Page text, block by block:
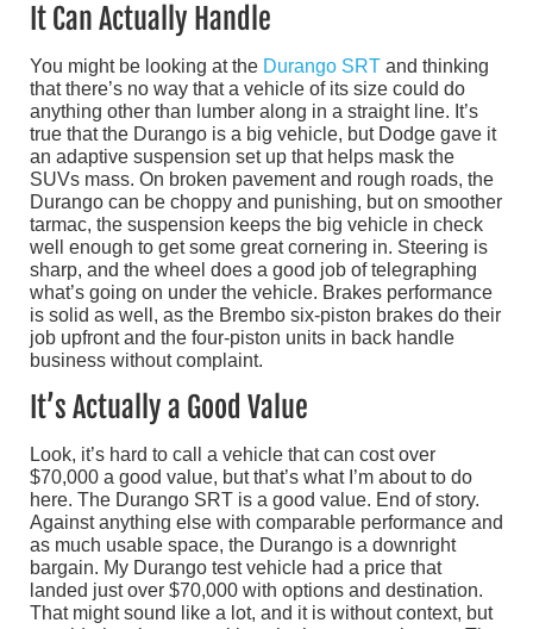
It Can Actually Handle
You might be looking at the Durango SRT and thinking
that there’s no way that a vehicle of its size could do
anything other than lumber along in a straight line. It’s
true that the Durango is a big vehicle, but Dodge gave it
an adaptive suspension set up that helps mask the
SUVs mass. On broken pavement and rough roads, the
Durango can be choppy and punishing, but on smoother
tarmac, the suspension keeps the big vehicle in check
well enough to get some great cornering in. Steering is
sharp, and the wheel does a good job of telegraphing
what’s going on under the vehicle. Brakes performance
is solid as well, as the Brembo six-piston brakes do their
job upfront and the four-piston units in back handle
business without complaint.
It’s Actually a Good Value
Look, it’s hard to call a vehicle that can cost over
$70,000 a good value, but that’s what I’m about to do
here. The Durango SRT is a good value. End of story.
Against anything else with comparable performance and
as much usable space, the Durango is a downright
bargain. My Durango test vehicle had a price that
landed just over $70,000 with options and destination.
That might sound like a lot, and it is without context, but